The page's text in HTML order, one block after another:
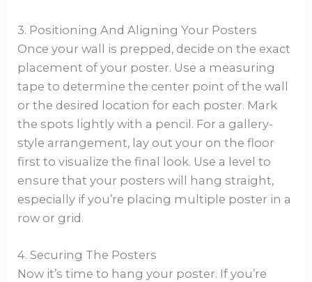
3. Positioning And Aligning Your Posters
Once your wall is prepped, decide on the exact
placement of your poster. Use a measuring
tape to determine the center point of the wall
or the desired location for each poster. Mark
the spots lightly with a pencil. For a gallery-
style arrangement, lay out your on the floor
first to visualize the final look. Use a level to
ensure that your posters will hang straight,
especially if you’re placing multiple poster in a
row or grid.
4. Securing The Posters
Now it’s time to hang your poster. If you’re